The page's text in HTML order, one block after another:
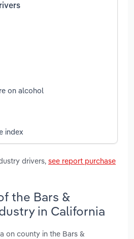
on alcohol
index
drivers, see report purchase
the Bars &
in California
on county in the Bars &